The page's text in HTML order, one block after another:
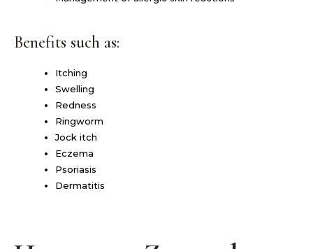
Benefits such as:
Itching
Swelling
Redness
Ringworm
Jock itch
Eczema
Psoriasis
Dermatitis